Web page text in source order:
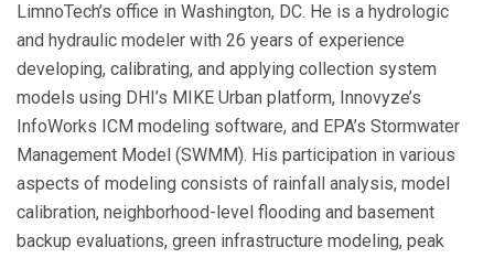
LimnoTech’s office in Washington, DC. He is a hydrologic
and hydraulic modeler with 26 years of experience
developing, calibrating, and applying collection system
models using DHI’s MIKE Urban platform, Innovyze’s
InfoWorks ICM modeling software, and EPA’s Stormwater
Management Model (SWMM). His participation in various
aspects of modeling consists of rainfall analysis, model
calibration, neighborhood-level flooding and basement
backup evaluations, green infrastructure modeling, peak